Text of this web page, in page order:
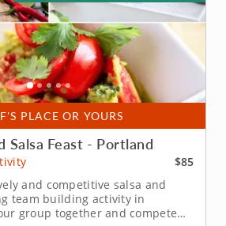
PLACE OR YOURS
Salsa Feast - Portland
$85
and competitive salsa and
team building activity in
group together and compete